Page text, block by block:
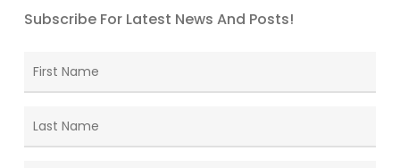
Subscribe For Latest News And Posts!